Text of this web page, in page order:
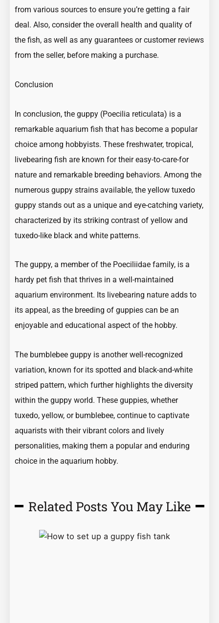
from various sources to ensure you’re getting a fair
deal. Also, consider the overall health and quality of
the fish, as well as any guarantees or customer reviews
from the seller, before making a purchase.
Conclusion
In conclusion, the guppy (Poecilia reticulata) is a
remarkable aquarium fish that has become a popular
choice among hobbyists. These freshwater, tropical,
livebearing fish are known for their easy-to-care-for
nature and remarkable breeding behaviors. Among the
numerous guppy strains available, the yellow tuxedo
guppy stands out as a unique and eye-catching variety,
characterized by its striking contrast of yellow and
tuxedo-like black and white patterns.
The guppy, a member of the Poeciliidae family, is a
hardy pet fish that thrives in a well-maintained
aquarium environment. Its livebearing nature adds to
its appeal, as the breeding of guppies can be an
enjoyable and educational aspect of the hobby.
The bumblebee guppy is another well-recognized
variation, known for its spotted and black-and-white
striped pattern, which further highlights the diversity
within the guppy world. These guppies, whether
tuxedo, yellow, or bumblebee, continue to captivate
aquarists with their vibrant colors and lively
personalities, making them a popular and enduring
choice in the aquarium hobby.
Related Posts You May Like
PagePagePagePagePage